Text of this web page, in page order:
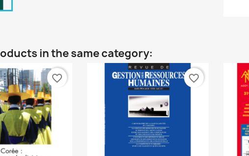
in the same category:
favorite_border favorite_border